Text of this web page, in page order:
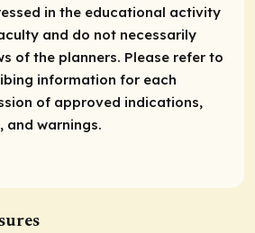
in the educational activity
and do not necessarily
of the planners. Please refer to
information for each
of approved indications,
and warnings.